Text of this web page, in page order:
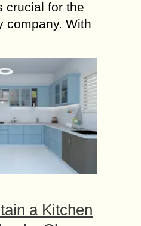
crucial for the
company. With
a Kitchen